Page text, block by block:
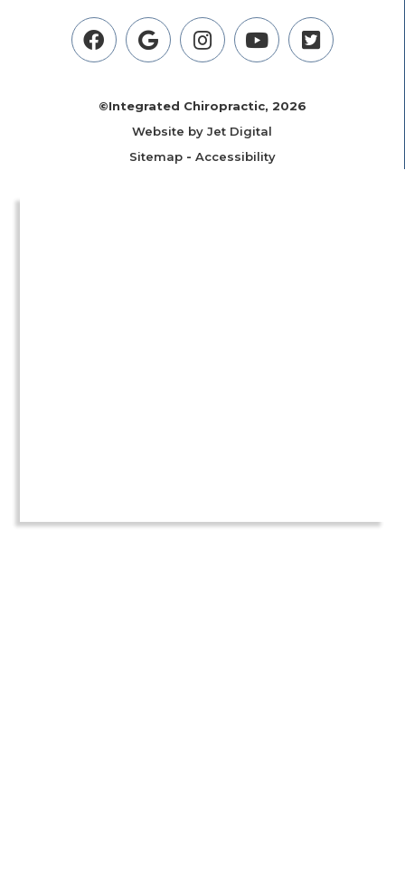
©Integrated Chiropractic, 2026
Website by Jet Digital
Sitemap- Accessibility